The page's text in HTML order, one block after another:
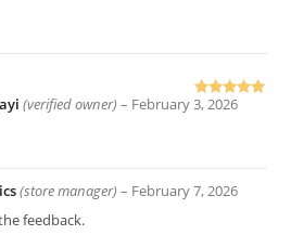
Rated5
(verified owner) – February 3, 2026
(store manager) – February 7, 2026
feedback.